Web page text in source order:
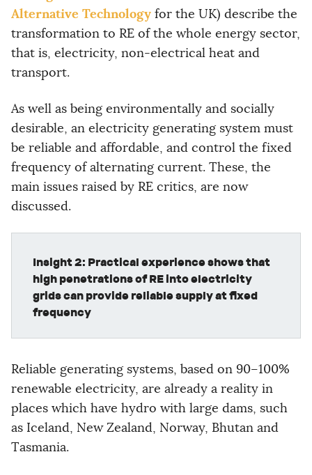
Alternative Technology for the UK) describe the
transformation to RE of the whole energy sector,
that is, electricity, non-electrical heat and
transport.
As well as being environmentally and socially
desirable, an electricity generating system must
be reliable and affordable, and control the fixed
frequency of alternating current. These, the
main issues raised by RE critics, are now
discussed.
Insight 2: Practical experience shows that
high penetrations of RE into electricity
grids can provide reliable supply at fixed
frequency
Reliable generating systems, based on 90–100%
renewable electricity, are already a reality in
places which have hydro with large dams, such
as Iceland, New Zealand, Norway, Bhutan and
Tasmania.